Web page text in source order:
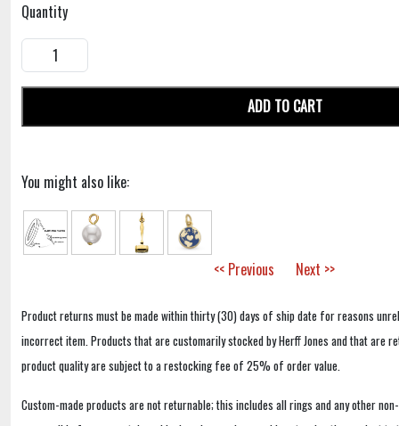
Quantity
ADD TO CART
You might also like:
<< Previous Next >>
Product returns must be made within thirty (30) days of ship date for reasons
incorrect item. Products that are customarily stocked by Herff Jones and that are
product quality are subject to a restocking fee of 25% of order value.
Custom-made products are not returnable; this includes all rings and any other